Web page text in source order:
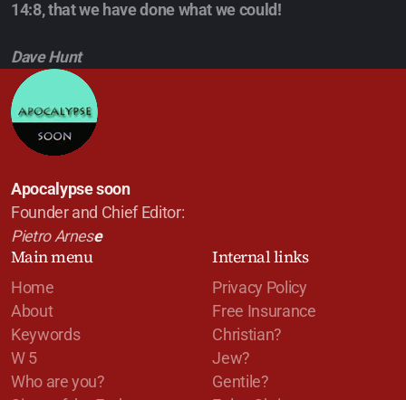
14:8, that we have done what we could!
Dave Hunt
Apocalypse soon
Founder and Chief Editor:
Pietro Arnese
Main menu
Home
About
Keywords
W 5
Who are you?
Internal links
Privacy Policy
Free Insurance
Christian?
Jew?
Gentile?